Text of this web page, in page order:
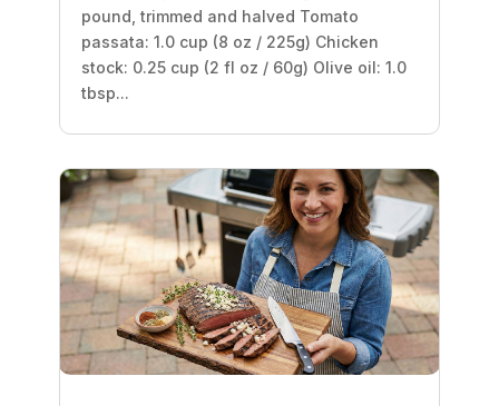
pound, trimmed and halved Tomato
passata: 1.0 cup (8 oz / 225g) Chicken
stock: 0.25 cup (2 fl oz / 60g) Olive oil: 1.0
tbsp...